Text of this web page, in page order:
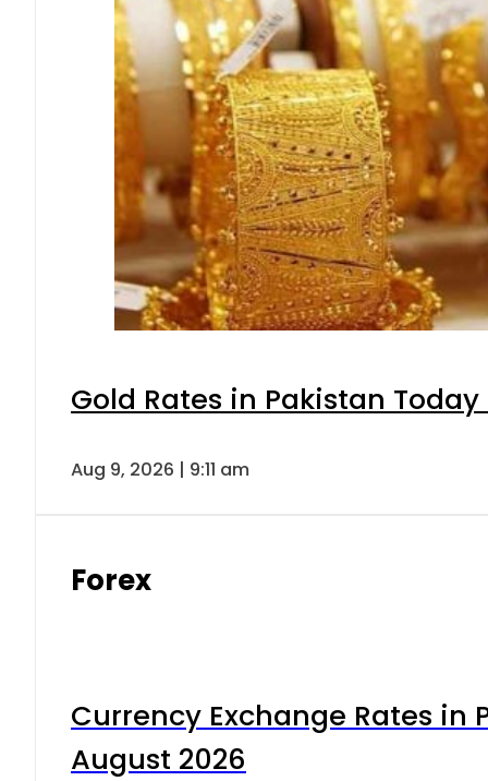
Gold Rates in Pakistan
Aug 9, 2026 | 9:11 am
Forex
Currency Exchange Rates in
August 2026